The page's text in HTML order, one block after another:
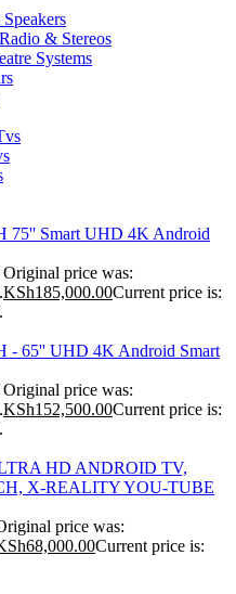
& Stereos
Systems
75'' Smart UHD 4K Android
Original price was:
KSh185,000.00Current price is:
- 65'' UHD 4K Android Smart
Original price was:
KSh152,500.00Current price is:
HD ANDROID TV,
X-REALITY YOU-TUBE
price was:
68,000.00Current price is: